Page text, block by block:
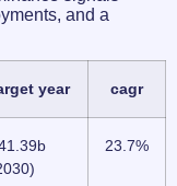
and a
year cagr
23.7%